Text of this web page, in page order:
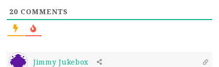
20 COMMENTS
Jimmy Jukebox